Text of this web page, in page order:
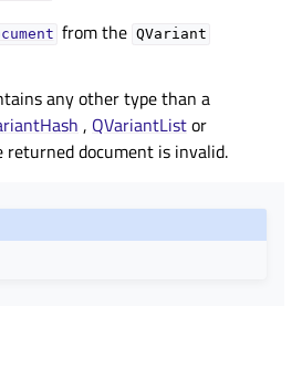
from the QVariant
any other type than a
, QVariantListor
returned document is invalid.